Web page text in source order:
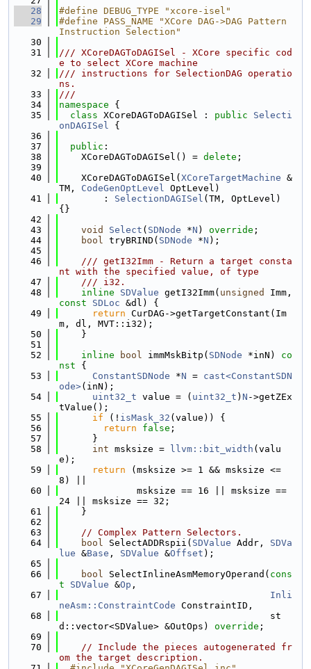
   28
#define DEBUG_TYPE "xcore-isel"
   29
#define PASS_NAME "XCore DAG->DAG Pattern
Instruction Selection"
   30
   31
/// XCoreDAGToDAGISel - XCore specific cod
e to select XCore machine
   32
/// instructions for SelectionDAG operatio
ns.
   33
///
   34
namespace {
   35
class XCoreDAGToDAGISel : public
Selecti
onDAGISel {
   36
   37
public :
   38
    XCoreDAGToDAGISel() =
delete ;
   39
   40
    XCoreDAGToDAGISel(
XCoreTargetMachine &
TM, CodeGenOptLevel OptLevel)
   41
        :
SelectionDAGISel (TM, OptLevel)
{}
   42
   43
void Select ( SDNode *N ) override ;
   44
bool tryBRIND( SDNode *N );
   45
   46
    /// getI32Imm - Return a target consta
nt with the specified value, of type
   47
    /// i32.
   48
inline SDValue getI32Imm( unsigned
const
SDLoc &dl) {
   49
return CurDAG->getTargetConstant(Im
m, dl, MVT::i32);
   50
    }
   51
   52
inline bool immMskBitp( SDNode *inN)
co
nst {
   53
ConstantSDNode *N = cast<ConstantSDN
ode>(inN);
   54
uint32_t value = ( uint32_t ) N ->getZEx
tValue();
   55
if (! isMask_32 (value)) {
   56
return false ;
   57
      }
   58
int msksize = llvm::bit_width (valu
e);
   59
return (msksize >= 1 && msksize <=
8) ||
   60
              msksize == 16 || msksize ==
24 || msksize == 32;
   61
    }
   62
   63
// Complex Pattern Selectors.
   64
bool SelectADDRspii( SDValue Addr, SDVa
lue &Base , SDValue &Offset );
   65
   66
bool SelectInlineAsmMemoryOperand( cons
t
SDValue &Op ,
   67
Inli
neAsm::ConstraintCode ConstraintID,
   68
                                      st
d::vector<SDValue> &OutOps) override ;
   69
   70
// Include the pieces autogenerated fr
om the target description.